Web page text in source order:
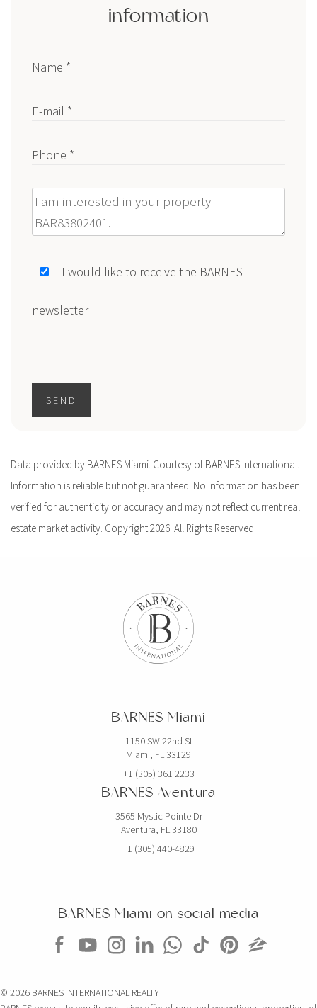
information
Name *
E-mail *
Phone *
Message
I would like to receive the BARNES
newsletter
SEND
Data provided by BARNES Miami. Courtesy of BARNES International.
Information is reliable but not guaranteed. No information has been
verified for authenticity or accuracy and may not reflect current real
estate market activity. Copyright 2026. All Rights Reserved.
BARNES Miami
1150 SW 22nd St
Miami, FL 33129
+1 (305) 361 2233
BARNES Aventura
3565 Mystic Pointe Dr
Aventura, FL 33180
+1 (305) 440-4829
BARNES Miami on social media
© 2026 BARNES INTERNATIONAL REALTY